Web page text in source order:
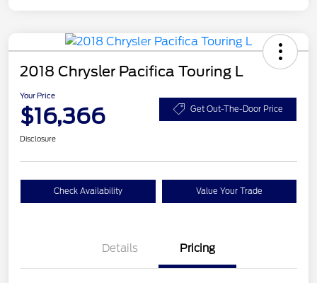
2018 Chrysler Pacifica Touring L
Your Price
$16,366 Get Out-The-Door Price
Disclosure
Check Availability Value Your Trade
Details Pricing